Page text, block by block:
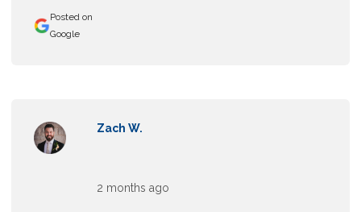
Posted on
Google
Zach W.
2 months ago